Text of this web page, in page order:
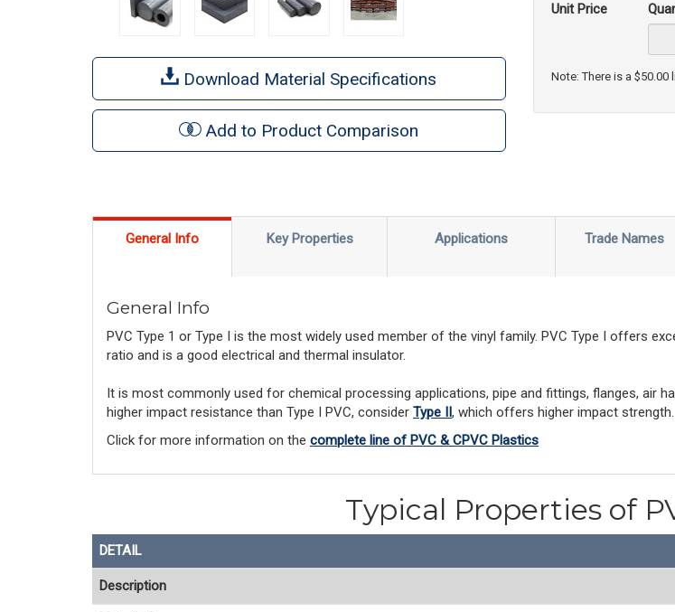
Download Material Specifications
Add to Product Comparison
Unit Price
Note: There is a
General Info Key Properties Applications Trade Names
General Info
PVC Type 1 or Type I is the most widely used member of the vinyl family. PVC Type I offers
ratio and is a good electrical and thermal insulator.
It is most commonly used for chemical processing applications, pipe and fittings, flanges, air
higher impact resistance than Type I PVC, consider Type II, which offers higher impact strength.
Click for more information on the complete line of PVC & CPVC Plastics
Typical Properties of
DETAIL
Description